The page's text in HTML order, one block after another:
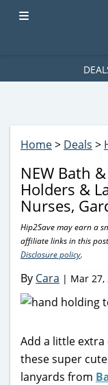
ad-1781617543749-
Home> Deals >
NEW Bath
Holders &
Nurses,
Hip2Save may earn a
affiliate links in this
Disclosure policy.
By Cara | Mar 27,
Add a little
these super
lanyards from